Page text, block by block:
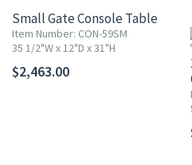
Small Gate Console Table
Item Number: CON-59SM
35 1/2"W x 12"D x 31"H
$2,463.00